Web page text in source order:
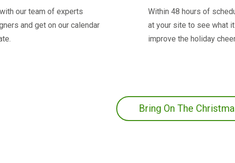
our team of experts
and get on our calendar
Within 48 hours of
at your site to see what
improve the holiday
Bring On The